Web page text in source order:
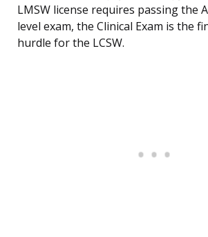
LMSW license requires passing the
level exam, the Clinical Exam is the
hurdle for the LCSW.